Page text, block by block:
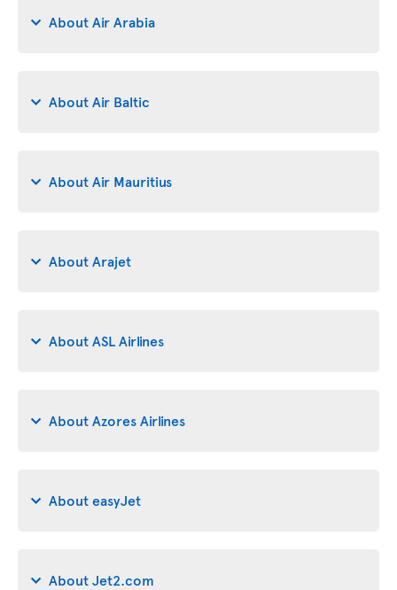
About Air Arabia
About Air Baltic
About Air Mauritius
About Arajet
About ASL Airlines
About Azores Airlines
About easyJet
About Jet2.com